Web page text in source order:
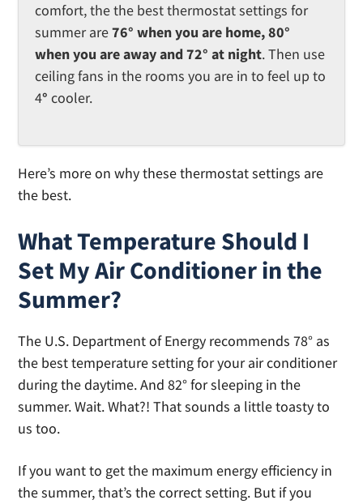
comfort, the the best thermostat settings for
summer are76° when you are home, 80°
when you are away and 72° at night. Then use
ceiling fans in the rooms you are in to feel up to
4° cooler.
Here’s more on why these thermostat settings are
the best.
What Temperature Should I
Set My Air Conditioner in the
Summer?
The U.S. Department of Energy recommends 78° as
the best temperature setting for your air conditioner
during the daytime. And 82° for sleeping in the
summer. Wait. What?! That sounds a little toasty to
us too.
If you want to get the maximum energy efficiency in
the summer, that’s the correct setting. But if you